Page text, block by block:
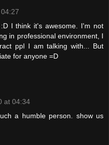
I think it's awesome. I'm not
in professional environment, I
ppl I am talking with... But
for anyone =D
at 04:34
a humble person. show us